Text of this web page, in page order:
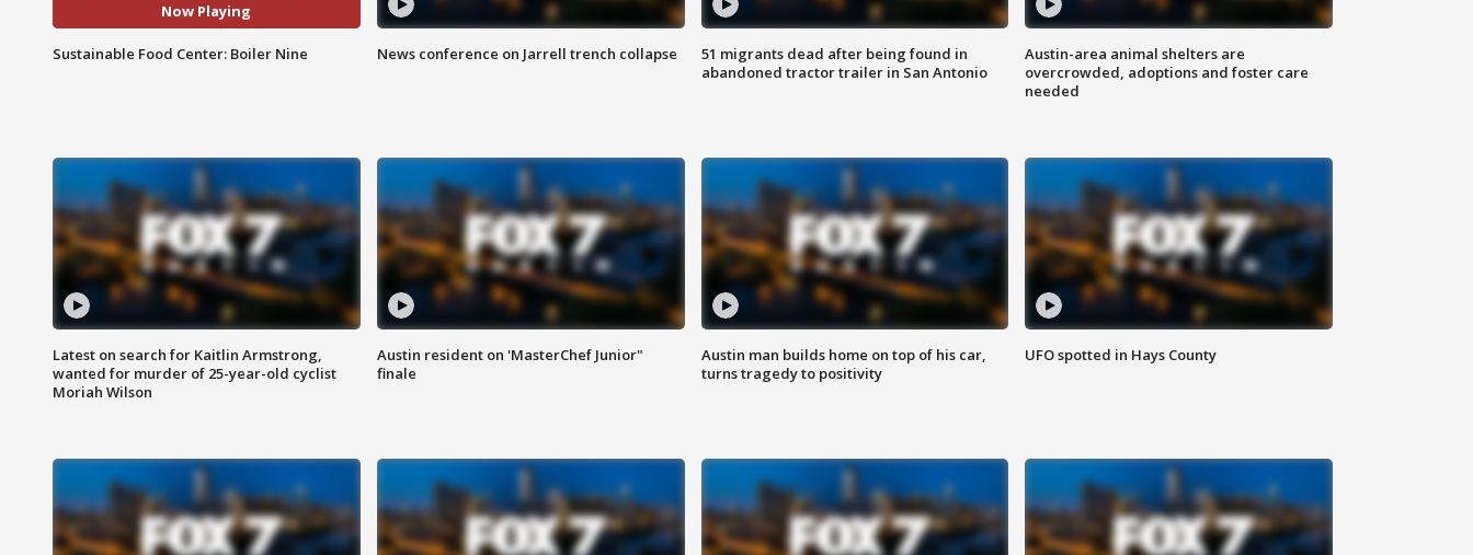
Now Playing
Sustainable Food Center: Boiler Nine News conference on Jarrell trench collapse
51 migrants dead after being found in
abandoned tractor trailer in San Antonio
Austin-area animal shelters are
overcrowded, adoptions and foster care
needed
Latest on search for Kaitlin Armstrong,
wanted for murder of 25-year-old cyclist
Moriah Wilson
Austin resident on 'MasterChef Junior"
finale
Austin man builds home on top of his car,
turns tragedy to positivity
UFO spotted in Hays County